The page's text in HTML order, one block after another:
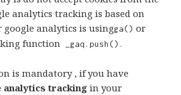
analytics tracking is based on
google analytics is usingga() or
function _gaq.push().
is mandatory , if you have
analytics tracking in your